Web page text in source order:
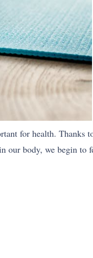
for health. Thanks
our body, we begin to